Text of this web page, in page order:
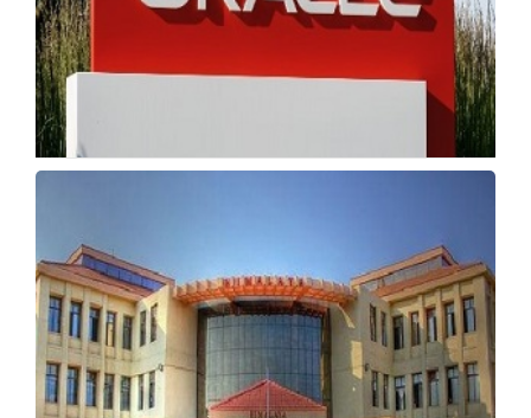
Amid Layoffs
Saturday, 16 May 2026, 02:17 IST